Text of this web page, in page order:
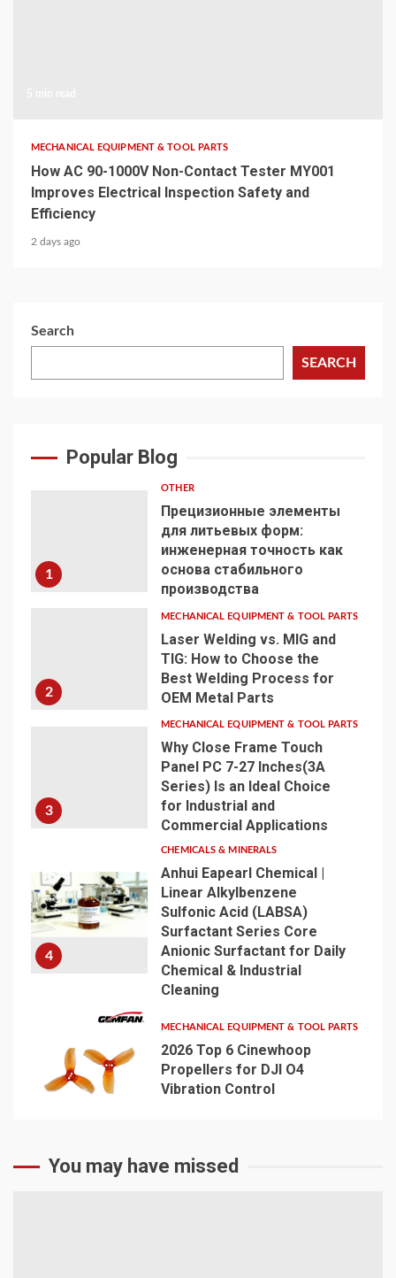
MECHANICAL EQUIPMENT & TOOL PARTS
How AC 90-1000V Non-Contact Tester MY001
Improves Electrical Inspection Safety and
Efficiency
2 days ago
Search
SEARCH
Popular Blog
1
OTHER
Прецизионные элементы
для литьевых форм:
инженерная точность как
основа стабильного
производства
2
MECHANICAL EQUIPMENT & TOOL PARTS
Laser Welding vs. MIG and
TIG: How to Choose the
Best Welding Process for
OEM Metal Parts
3
MECHANICAL EQUIPMENT & TOOL PARTS
Why Close Frame Touch
Panel PC 7-27 Inches(3A
Series) Is an Ideal Choice
for Industrial and
Commercial Applications
4
CHEMICALS & MINERALS
Anhui Eapearl Chemical |
Linear Alkylbenzene
Sulfonic Acid (LABSA)
Surfactant Series Core
Anionic Surfactant for Daily
Chemical & Industrial
Cleaning
5
MECHANICAL EQUIPMENT & TOOL PARTS
2026 Top 6 Cinewhoop
Propellers for DJI O4
Vibration Control
You may have missed